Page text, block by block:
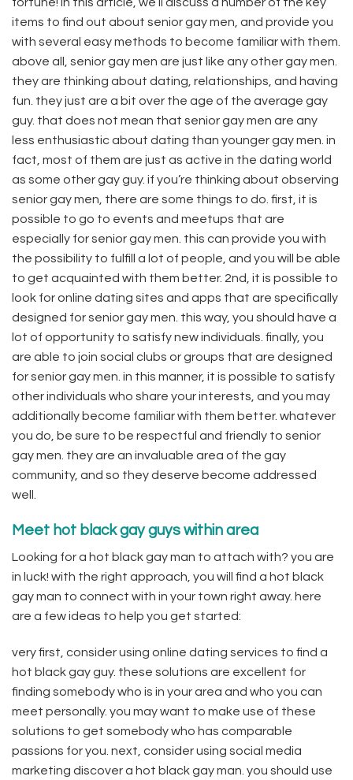
items to find out about senior gay men, and provide you
with several easy methods to become familiar with them.
above all, senior gay men are just like any other gay men.
they are thinking about dating, relationships, and having
fun. they just are a bit over the age of the average gay
guy. that does not mean that senior gay men are any
less enthusiastic about dating than younger gay men. in
fact, most of them are just as active in the dating world
as some other gay guy. if you’re thinking about observing
senior gay men, there are some things to do. first, it is
possible to go to events and meetups that are
especially for senior gay men. this can provide you with
the possibility to fulfill a lot of people, and you will be able
to get acquainted with them better. 2nd, it is possible to
look for online dating sites and apps that are specifically
designed for senior gay men. this way, you should have a
lot of opportunity to satisfy new individuals. finally, you
are able to join social clubs or groups that are designed
for senior gay men. in this manner, it is possible to satisfy
other individuals who share your interests, and you may
additionally become familiar with them better. whatever
you do, be sure to be respectful and friendly to senior
gay men. they are an invaluable area of the gay
community, and so they deserve become addressed
well.
Meet hot black gay guys within area
Looking for a hot black gay man to attach with? you are
in luck! with the right approach, you will find a hot black
gay man to connect with in your town right away. here
are a few ideas to help you get started:
very first, consider using online dating services to find a
hot black gay guy. these solutions are excellent for
finding somebody who is in your area and who you can
meet personally. you may want to make use of these
solutions to get somebody who has comparable
passions for you. next, consider using social media
marketing discover a hot black gay man. you should use